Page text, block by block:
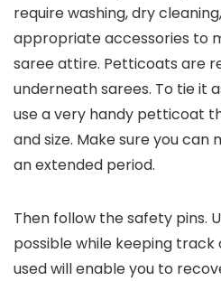
require washing, dry
appropriate accessories to
saree attire. Petticoats are
underneath sarees. To tie it
use a very handy petticoat
and size. Make sure you can
an extended period.
Then follow the safety pins.
possible while keeping track
used will enable you to